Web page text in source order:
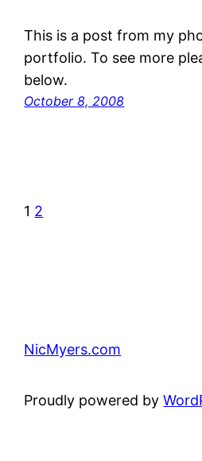
This is a post from my
portfolio. To see more
below.
October 8, 2008
1 2
NicMyers.com
Proudly powered by